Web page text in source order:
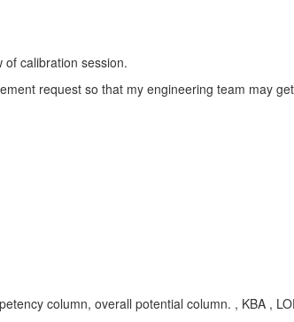
calibration session.
request so that my engineering team may
column, overall potential column. , KBA ,